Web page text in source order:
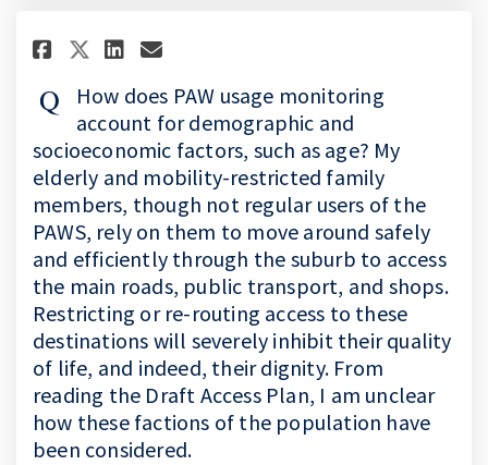
Share How does PAW
Share How does PAW
Share How does PAW
Email How does PAW
How does PAW usage monitoring
account for demographic and
socioeconomic factors, such as age? My
elderly and mobility-restricted family
members, though not regular users of the
PAWS, rely on them to move around safely
and efficiently through the suburb to access
the main roads, public transport, and shops.
Restricting or re-routing access to these
destinations will severely inhibit their quality
of life, and indeed, their dignity. From
reading the Draft Access Plan, I am unclear
how these factions of the population have
been considered.